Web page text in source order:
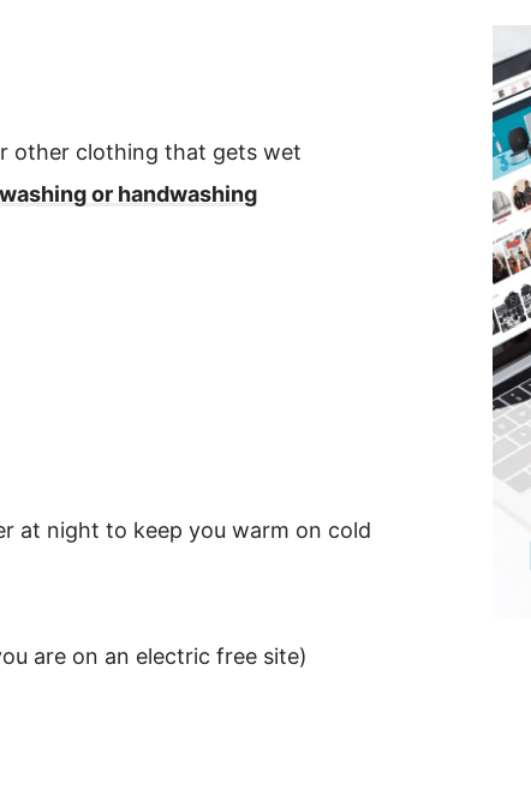
other clothing that gets wet
or handwashing
at night to keep you warm on cold
are on an electric free site)